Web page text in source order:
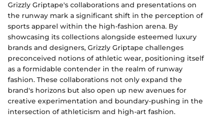
Grizzly Griptape's collaborations and presentations on
the runway mark a significant shift in the perception of
sports apparel within the high-fashion arena. By
showcasing its collections alongside esteemed luxury
brands and designers, Grizzly Griptape challenges
preconceived notions of athletic wear, positioning itself
as a formidable contender in the realm of runway
fashion. These collaborations not only expand the
brand's horizons but also open up new avenues for
creative experimentation and boundary-pushing in the
intersection of athleticism and high-art fashion.